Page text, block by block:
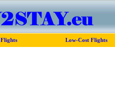
Flights Low-Cost Flights